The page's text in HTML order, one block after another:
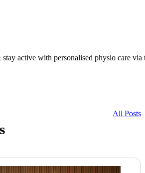
active with personalised physio care via
All Posts